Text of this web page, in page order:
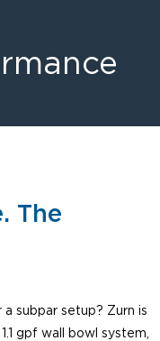
The
subpar setup? Zurn is
gpf wall bowl system,